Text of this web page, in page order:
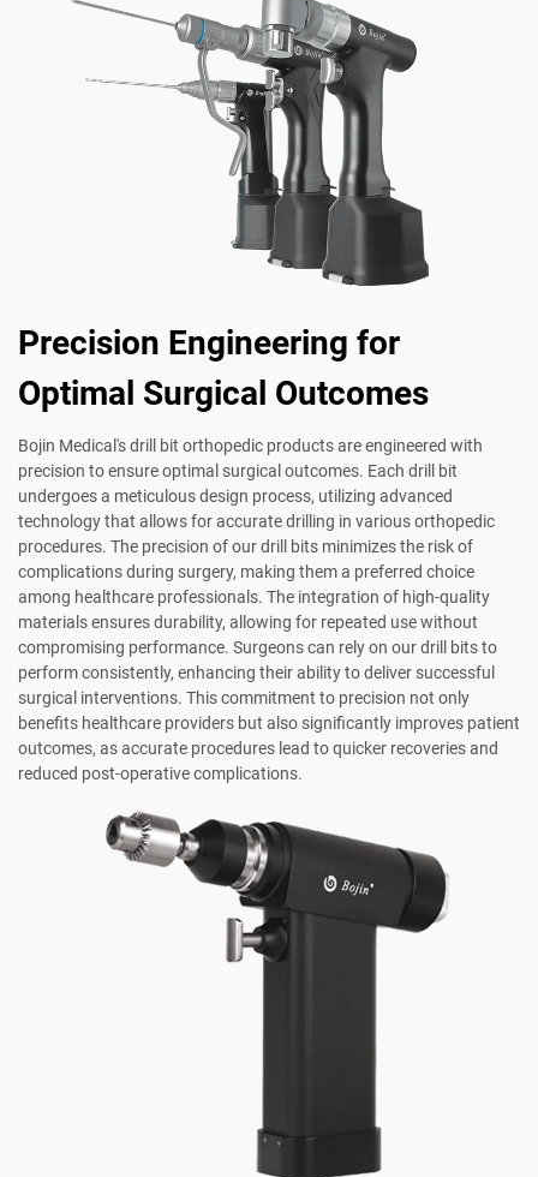
Precision Engineering for
Optimal Surgical Outcomes
Bojin Medical's drill bit orthopedic products are engineered with
precision to ensure optimal surgical outcomes. Each drill bit
undergoes a meticulous design process, utilizing advanced
technology that allows for accurate drilling in various orthopedic
procedures. The precision of our drill bits minimizes the risk of
complications during surgery, making them a preferred choice
among healthcare professionals. The integration of high-quality
materials ensures durability, allowing for repeated use without
compromising performance. Surgeons can rely on our drill bits to
perform consistently, enhancing their ability to deliver successful
surgical interventions. This commitment to precision not only
benefits healthcare providers but also significantly improves patient
outcomes, as accurate procedures lead to quicker recoveries and
reduced post-operative complications.